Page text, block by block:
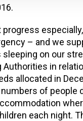
– and we
on our
in
allocated in
of people
each night.